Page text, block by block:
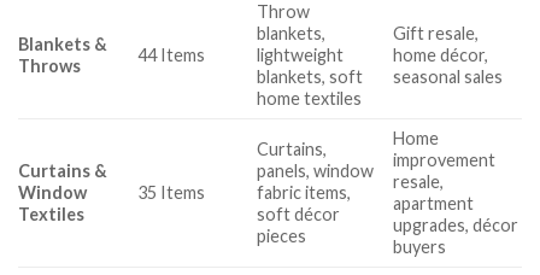
Blankets &
Throws
44 Items
Throw
blankets,
lightweight
blankets, soft
home textiles
Gift resale,
home décor,
seasonal sales
Curtains &
Window
Textiles
35 Items
Curtains,
panels, window
fabric items,
soft décor
pieces
Home
improvement
resale,
apartment
upgrades, décor
buyers